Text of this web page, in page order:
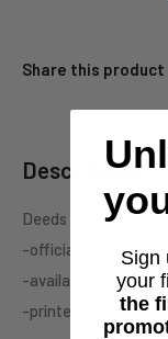
Share this product
Description
Deeds of Flesh
-officially licensed
-available in Black,
-printed on
Sign
your
the